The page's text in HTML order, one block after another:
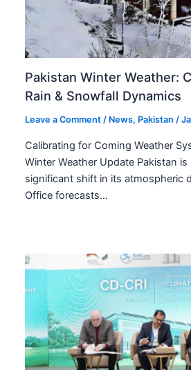
Pakistan Winter Weather:
Rain & Snowfall Dynamics
Leave a Comment / News, Pakistan /
Calibrating for Coming Weather
Winter Weather Update Pakistan
significant shift in its atmospheric
Office forecasts…